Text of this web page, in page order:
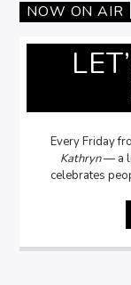
NOW ON AIR
Every Friday
Kathryn— a
celebrates
conversations
,
passion for